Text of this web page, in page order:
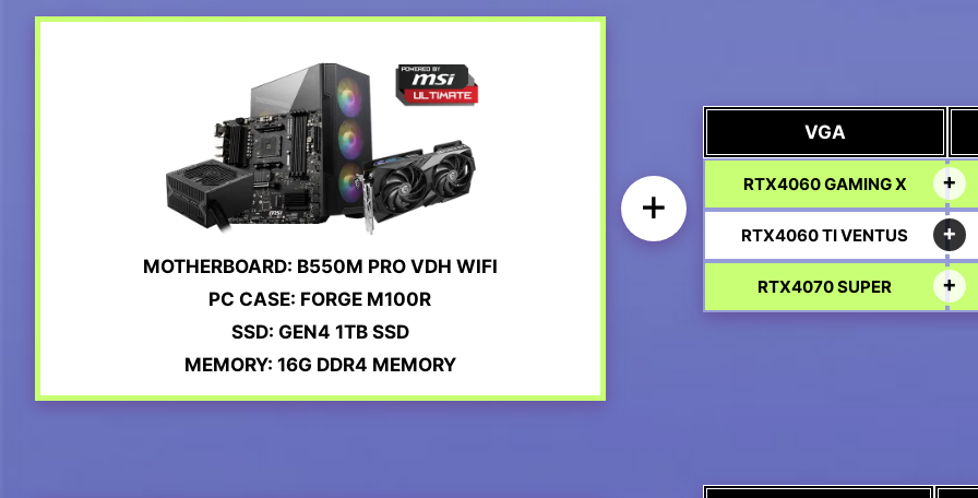
MOTHERBOARD: B550M PRO VDH WIFI
PC CASE: FORGE M100R
SSD: GEN4 1TB SSD
MEMORY: 16G DDR4 MEMORY
+
VGA
RTX4060 GAMING X
RTX4060 TI VENTUS
RTX4070 SUPER